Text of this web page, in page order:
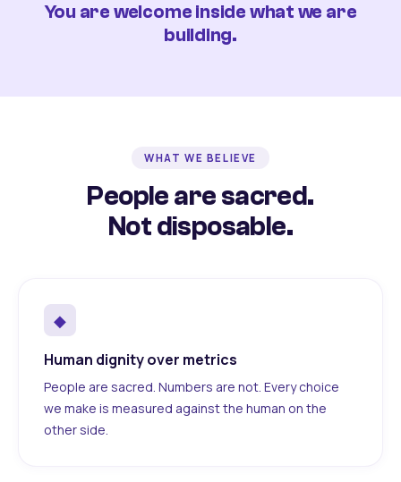
You are welcome inside what we are
building.
WHAT WE BELIEVE
People are sacred.
Not disposable.
◆
Human dignity over metrics
People are sacred. Numbers are not. Every choice
we make is measured against the human on the
other side.